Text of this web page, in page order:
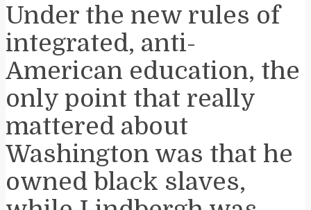
Under the new rules of
integrated, anti-
American education, the
only point that really
mattered about
Washington was that he
owned black slaves,